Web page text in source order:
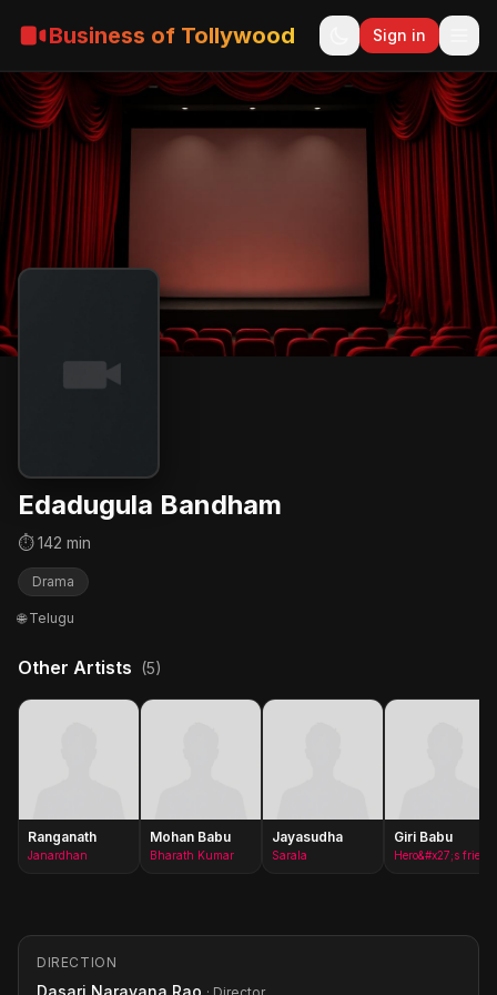
Business of Tollywood Sign in
Edadugula Bandham
⏱ 142 min
Drama
🌐 Telugu
Other Artists (5)
Ranganath
Janardhan
Mohan Babu
Bharath Kumar
Jayasudha
Sarala
Giri Babu
DIRECTION
Dasari Narayana Rao